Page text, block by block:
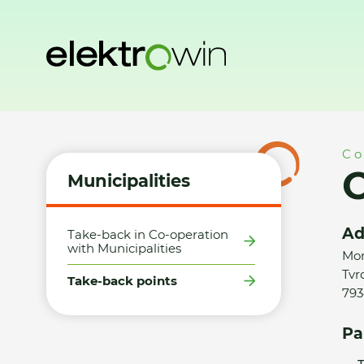
Municipalities
Take-back in Co-operation
with Municipalities
Take-back points